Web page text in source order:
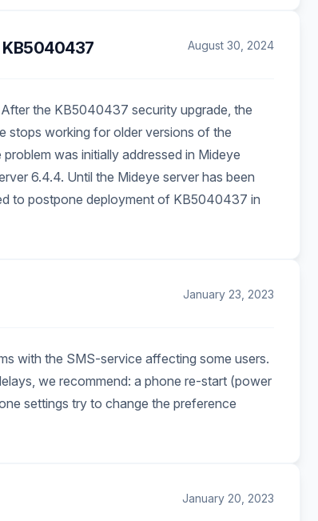
KB5040437 August 30, 2024
the KB5040437 security upgrade, the
stops working for older versions of the
was initially addressed in Mideye
6.4.4. Until the Mideye server has been
to postpone deployment of KB5040437 in
January 23, 2023
with the SMS-service affecting some users.
we recommend: a phone re-start (power
settings try to change the preference
January 20, 2023